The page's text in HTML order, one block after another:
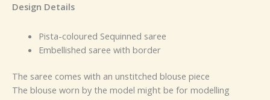
Design Details
Pista-coloured Sequinned saree
Embellished saree with border
The saree comes with an unstitched blouse piece
The blouse worn by the model might be for modelling